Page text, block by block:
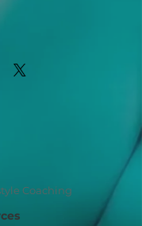
Coaching